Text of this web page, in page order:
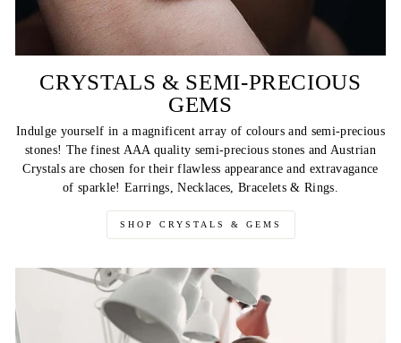
CRYSTALS & SEMI-PRECIOUS
GEMS
Indulge yourself in a magnificent array of colours and semi-precious
stones! The finest AAA quality semi-precious stones and Austrian
Crystals are chosen for their flawless appearance and extravagance
of sparkle! Earrings, Necklaces, Bracelets & Rings.
SHOP CRYSTALS & GEMS